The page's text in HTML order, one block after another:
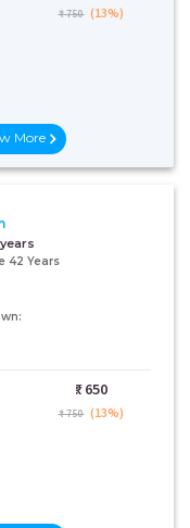
₹ 750 (13%)
More
42 Years
₹: 650
₹ 750 (13%)